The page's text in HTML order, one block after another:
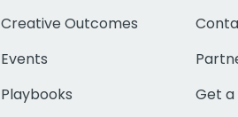
Creative Outcomes
Events
Playbooks
Get a